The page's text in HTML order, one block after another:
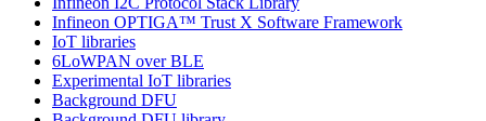
Infineon OPTIGA™ Trust X Software Framework
IoT libraries
6LoWPAN over BLE
Experimental IoT libraries
Background DFU